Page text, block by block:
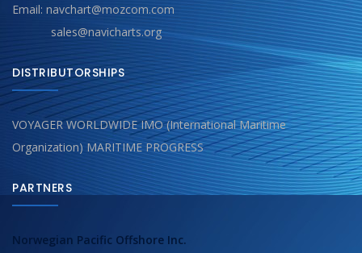
Email: navchart@mozcom.com
sales@navicharts.org
DISTRIBUTORSHIPS
VOYAGER WORLDWIDE IMO (International Maritime
Organization) MARITIME PROGRESS
PARTNERS
Norwegian Pacific Offshore Inc.